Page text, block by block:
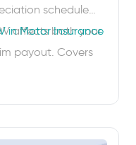
schedule
affects both your
payout. Covers
in Motor Insurance